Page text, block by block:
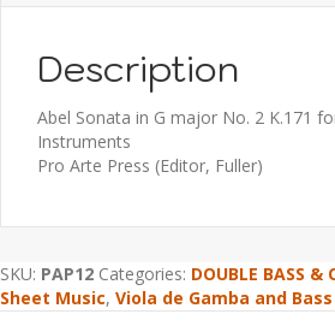
Description
Abel Sonata in G major No. 2 K.171
Instruments
Pro Arte Press (Editor, Fuller)
SKU: PAP12 Categories: DOUBLE BASS &
Sheet Music, Viola de Gamba and Bass